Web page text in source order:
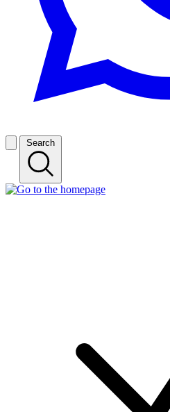
Search